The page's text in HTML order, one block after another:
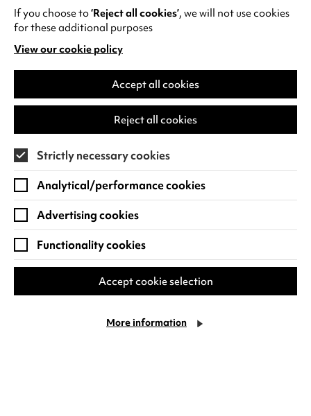
Family days out at Warwick
Arts Centre
If you’re visiting Warwick Arts Centre with
children, you’ll find everything you’ll need
for a fun day out. Whether it’s to watch a
Thursday 6 August
Find out more
If you choose to‘Reject all cookies’, we will not use cookies
for these additional purposes
View our cookie policy
(opens
in
new
Accept all cookies
Reject all cookies
Strictly necessary cookies
Analytical/performance cookies
Advertising cookies
Functionality cookies
Accept cookie selection
More information